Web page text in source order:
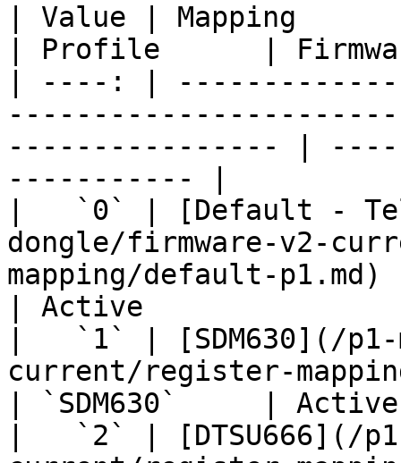
| Value | Mapping
| Profile      |
| ----: |
---------------- |
----------- |
|   `0` | [Default -
dongle/firmware-v2-
mapping/default-
| Active
|   `1` | [SDM630](/p1-
current/register-
| `SDM630`     |
|   `2` | [DTSU666](/